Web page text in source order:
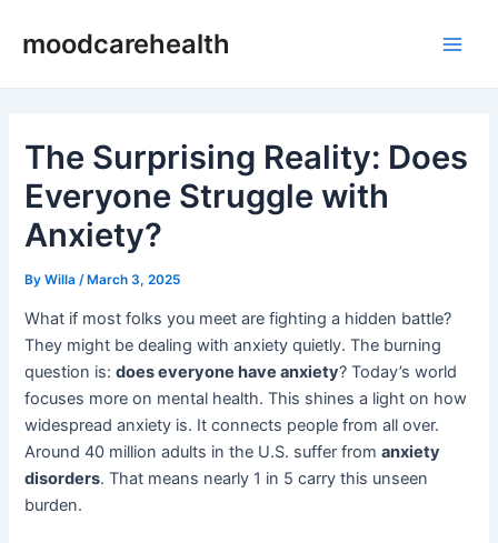
moodcarehealth
The Surprising Reality: Does
Everyone Struggle with
Anxiety?
ByWilla /March 3, 2025
What if most folks you meet are fighting a hidden battle?
They might be dealing with anxiety quietly. The burning
question is:does everyone have anxiety? Today’s world
focuses more on mental health. This shines a light on how
widespread anxiety is. It connects people from all over.
Around 40 million adults in the U.S. suffer fromanxiety
disorders. That means nearly 1 in 5 carry this unseen
burden.
navigation